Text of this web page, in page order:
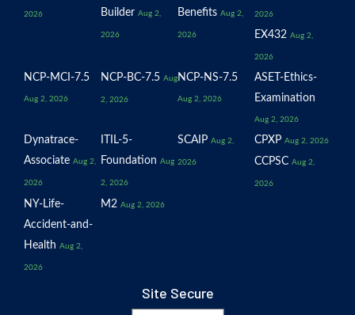
2026
Builder Aug 2,
2026
Benefits Aug 2,
2026
2026
EX432 Aug 2,
2026
NCP-MCI-7.5
Aug 2, 2026
NCP-BC-7.5 Aug
2, 2026
NCP-NS-7.5
Aug 2, 2026
ASET-Ethics-
Examination
Aug 2, 2026
Dynatrace-
Associate Aug 2,
2026
ITIL-5-
Foundation Aug
2, 2026
SCAIP Aug 2,
2026
CPXP Aug 2, 2026
CCPSC Aug 2,
2026
NY-Life-
Accident-and-
Health Aug 2,
2026
M2 Aug 2, 2026
Site Secure